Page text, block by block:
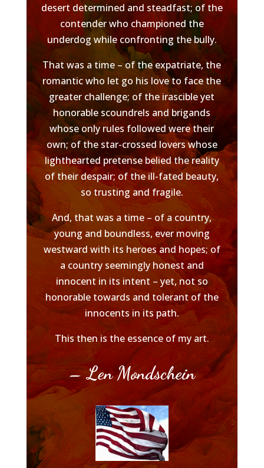
desert determined and steadfast; of the
contender who championed the
underdog while confronting the bully.
That was a time – of the expatriate, the
romantic who let go his love to face the
greater challenge; of the irascible yet
honorable scoundrels and brigands
whose only rules followed were their
own; of the star-crossed lovers whose
lighthearted pretense belied the reality
of their despair; of the ill-fated beauty,
so trusting and fragile.
And, that was a time – of a country,
young and boundless, ever moving
westward with its heroes and hopes; of
a country seemingly honest and
innocent in its intent – yet, not so
honorable towards and tolerant of the
innocents in its path.
This then is the essence of my art.
– Len Mondschein